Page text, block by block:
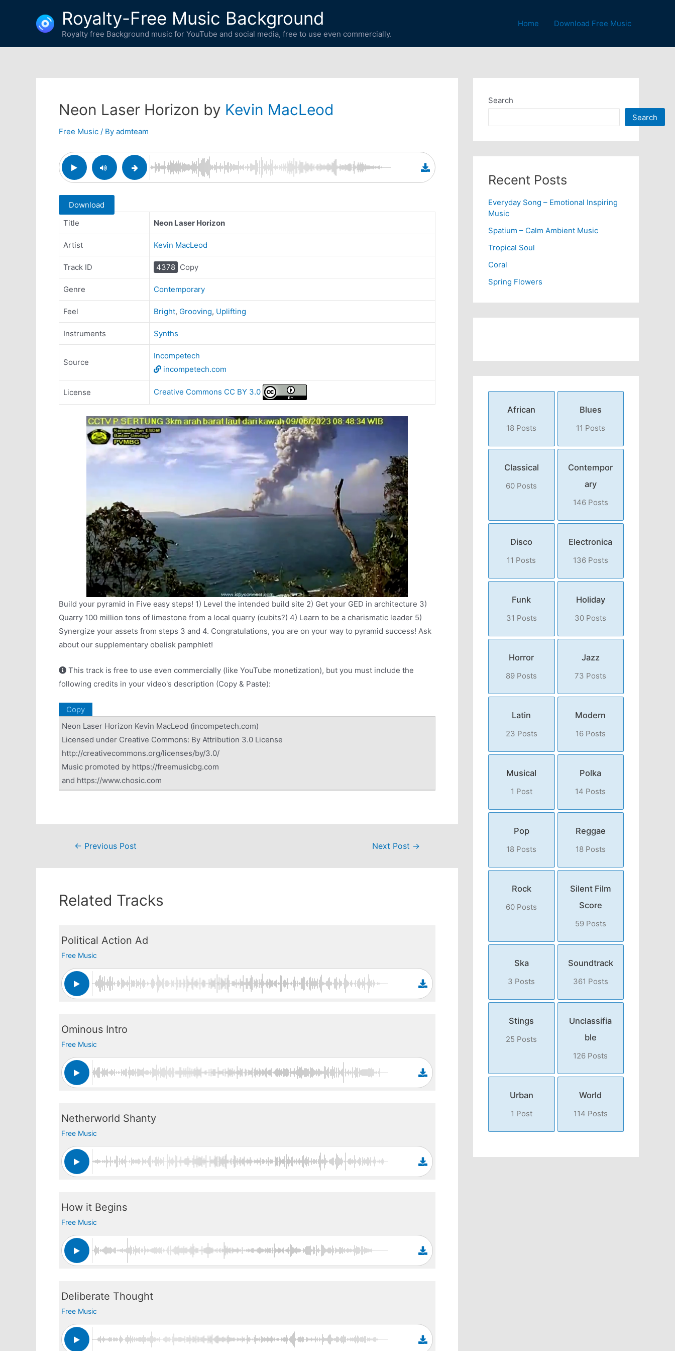
Royalty-Free Music Background
Royalty free Background music for YouTube and social media, free to use even commercially.
Home Download Free Music
Neon Laser Horizon by Kevin MacLeod
Free Music / By admteam
Download
Title
Neon Laser Horizon
Artist Kevin MacLeod
Track ID 4378 Copy
Genre Contemporary
Feel Bright, Grooving, Uplifting
Instruments Synths
Source
Incompetech
incompetech.com
License Creative Commons CC BY 3.0
Build your pyramid in Five easy steps! 1) Level the intended build site 2) Get your GED in architecture 3)
Quarry 100 million tons of limestone from a local quarry (cubits?) 4) Learn to be a charismatic leader 5)
Synergize your assets from steps 3 and 4. Congratulations, you are on your way to pyramid success! Ask
about our supplementary obelisk pamphlet!
This track is free to use even commercially (like YouTube monetization), but you must include the
following credits in your video's description (Copy & Paste):
Copy
Neon Laser Horizon Kevin MacLeod (incompetech.com)
Licensed under Creative Commons: By Attribution 3.0 License
http://creativecommons.org/licenses/by/3.0/
Music promoted by https://freemusicbg.com
and https://www.chosic.com
Post← Previous Post Next Post →
Related Tracks
Political Action Ad
Free Music
Ominous Intro
Free Music
Netherworld Shanty
Free Music
How it Begins
Free Music
Deliberate Thought
Free Music
Search
Search
Recent Posts
Everyday Song – Emotional Inspiring
Music
Spatium – Calm Ambient Music
Tropical Soul
Coral
Spring Flowers
African
18 Posts
Blues
11 Posts
Classical
60 Posts
Contempor
ary
146 Posts
Disco
11 Posts
Electronica
136 Posts
Funk
31 Posts
Holiday
30 Posts
Horror
89 Posts
Jazz
73 Posts
Latin
23 Posts
Modern
16 Posts
Musical
1 Post
Polka
14 Posts
Pop
18 Posts
Reggae
18 Posts
Rock
60 Posts
Silent Film
Score
59 Posts
Ska
3 Posts
Soundtrack
361 Posts
Stings
25 Posts
Unclassifia
ble
126 Posts
Urban
1 Post
World
114 Posts